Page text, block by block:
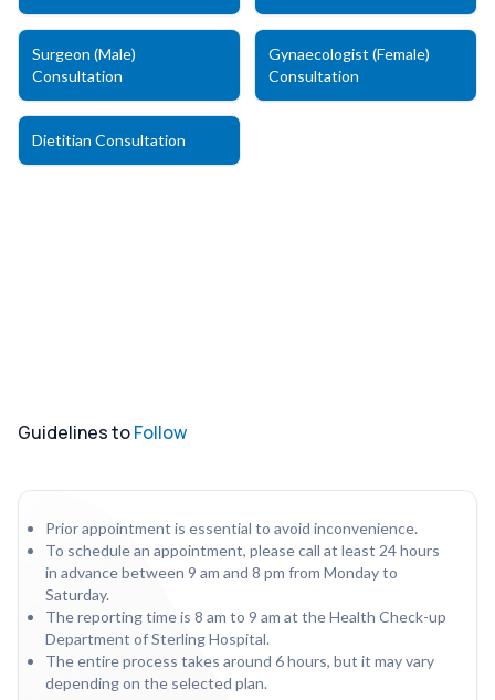
Surgeon (Male)
Consultation
Gynaecologist (Female)
Consultation
Dietitian Consultation
Guidelines toFollow
Prior appointment is essential to avoid inconvenience.
To schedule an appointment, please call at least 24 hours
in advance between 9 am and 8 pm from Monday to
Saturday.
The reporting time is 8 am to 9 am at the Health Check-up
Department of Sterling Hospital.
The entire process takes around 6 hours, but it may vary
depending on the selected plan.